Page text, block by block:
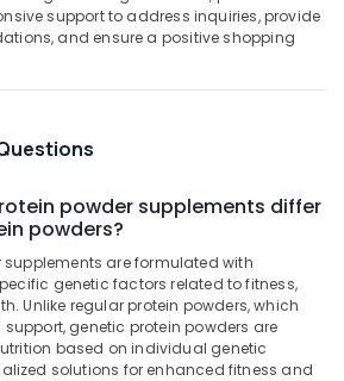
support to address inquiries, provide
and ensure a positive shopping
powder supplements differ
powders?
supplements are formulated with
genetic factors related to fitness,
Unlike regular protein powders, which
genetic protein powders are
based on individual genetic
solutions for enhanced fitness and